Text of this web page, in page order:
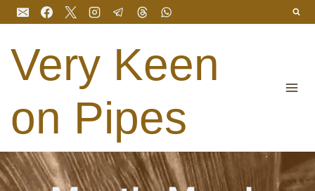
Skip
to
content
Very Keen
on Pipes